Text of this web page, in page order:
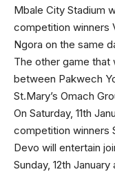
Mbale City Stadium
competition winners
Ngora on the same
The other game that
between Pakwech
St.Mary’s Omach
On Saturday, 11th
competition winners
Devo will entertain
Sunday, 12th